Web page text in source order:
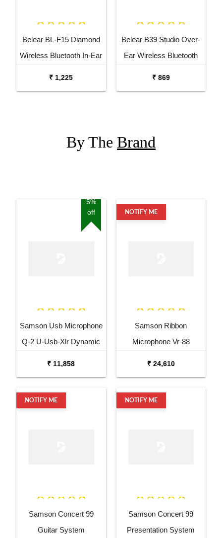
Belear BL-F15 Diamond
Wireless Bluetooth In-Ear
₹ 1,225
Belear B39 Studio Over-
Ear Wireless Bluetooth
₹ 869
By The Brand
5%
off
Samson Usb Microphone
Q-2 U-Usb-Xlr Dynamic
₹ 11,858
NOTIFY ME
Samson Ribbon
Microphone Vr-88
₹ 24,610
NOTIFY ME
Samson Concert 99
Guitar System
NOTIFY ME
Samson Concert 99
Presentation System